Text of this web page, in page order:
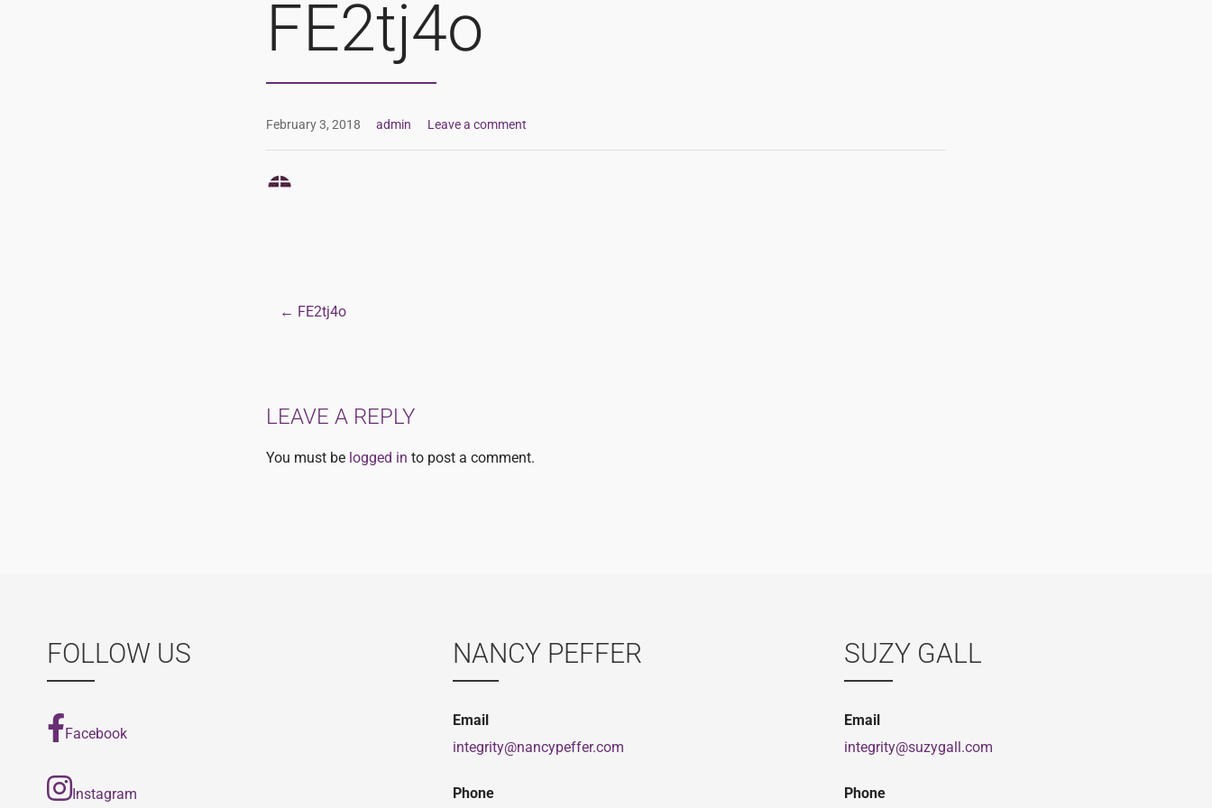
FE2tj4o
February 3, 2018 admin Leave a comment
Post
← FE2tj4o
LEAVE A REPLY
You must be logged in to post a comment.
FOLLOW US
Facebook
Instagram
NANCY PEFFER
Email
integrity@nancypeffer.com
Phone
SUZY GALL
Email
integrity@suzygall.com
Phone